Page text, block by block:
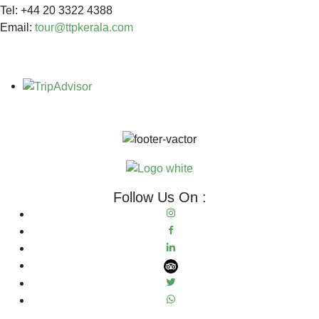
Tel: +44 20 3322 4388
Email: tour@ttpkerala.com
Follow Us On :